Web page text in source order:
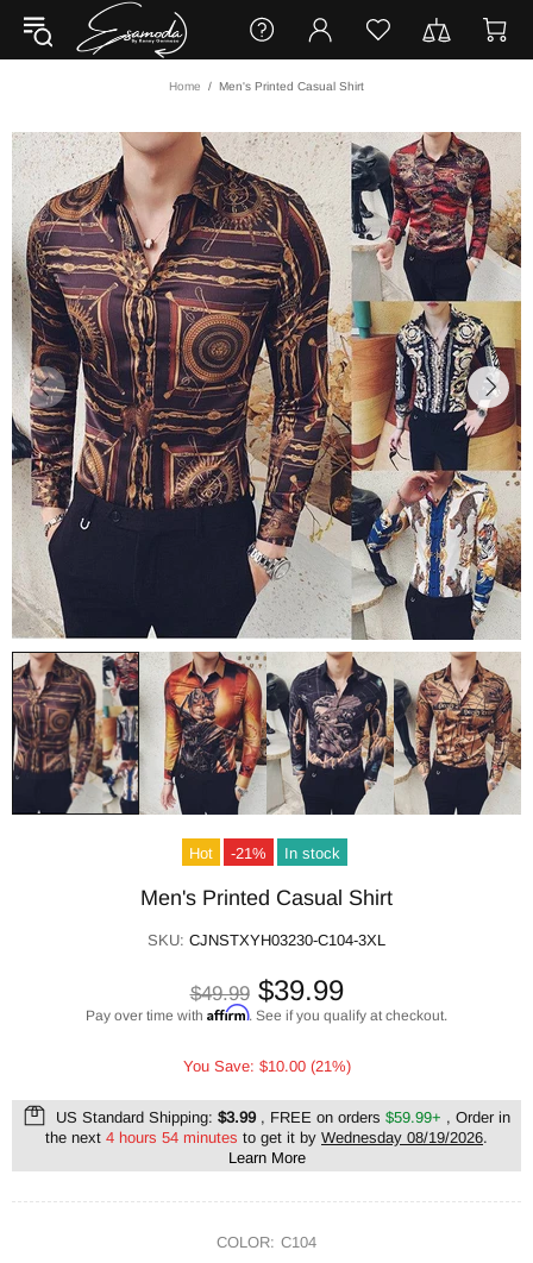
Home Men's Printed Casual Shirt
Hot -21% In stock
Men's Printed Casual Shirt
SKU: CJNSTXYH03230-C104-3XL
$49.99 $39.99
Pay over time with Affirm. See if you qualify at checkout.
You Save: $10.00 (21%)
US Standard Shipping: $3.99, FREE on orders $59.99+ , Order in
the next 4 hours 54 minutes to get it by Wednesday 08/19/2026.
Learn More
COLOR: C104